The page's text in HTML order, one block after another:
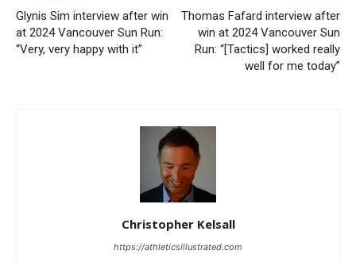
Glynis Sim interview after win
at 2024 Vancouver Sun Run:
“Very, very happy with it”
Thomas Fafard interview after
win at 2024 Vancouver Sun
Run: “[Tactics] worked really
well for me today”
Christopher Kelsall
https://athleticsillustrated.com